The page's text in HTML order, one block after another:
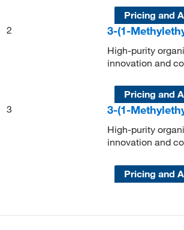
Pricing and
2
3-(1-
High-purity
innovation and
Pricing and
3
3-(1-
High-purity
innovation and
Pricing and